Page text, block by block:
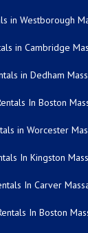
in Westborough
in Cambridge
in Dedham
In Boston
in Worcester
In Kingston
In Carver
In Boston